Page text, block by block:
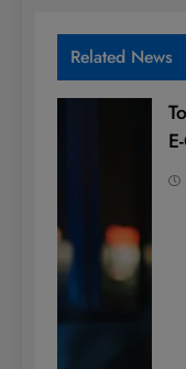
Related News